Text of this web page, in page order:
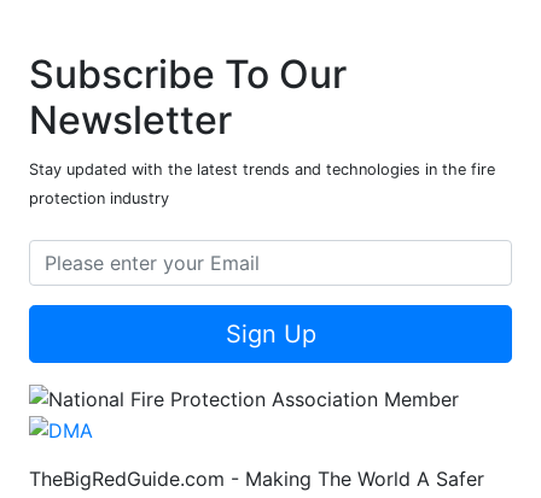
Subscribe To Our
Newsletter
Stay updated with the latest trends and technologies in the fire
protection industry
Sign Up
TheBigRedGuide.com - Making The World A Safer